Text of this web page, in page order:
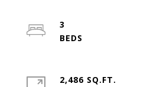
3
2,486 SQ.FT.